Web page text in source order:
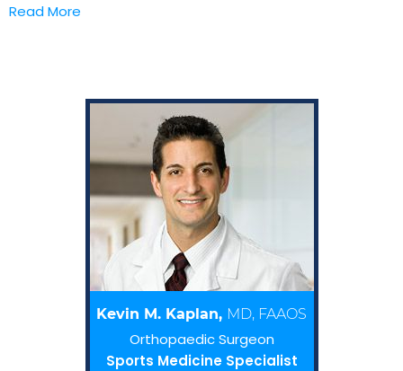
Read More
Kevin M. Kaplan, MD, FAAOS
Orthopaedic Surgeon
Sports Medicine Specialist